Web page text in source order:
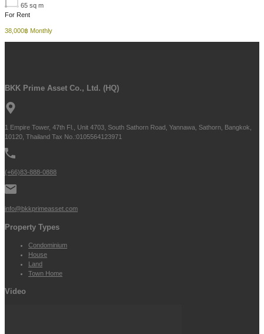
65 sq m
For Rent
38,000฿ Monthly
BKK Prime Asset Co., Ltd. (HQ)
1 Empire Tower, 47th Fl., Unit 4703, South Sathorn Road, Yannawa, Sathorn, Bangkok,
10120, Thailand Tax No.:0105564123971
(+66)83-888-0888
info@bkkprimeasset.com
Property Types
Condominium
House
Land
Town Home
Video